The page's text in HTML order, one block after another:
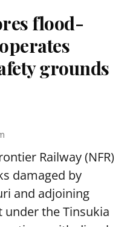
flood-
grounds
Railway (NFR)
damaged by
and adjoining
under the Tinsukia